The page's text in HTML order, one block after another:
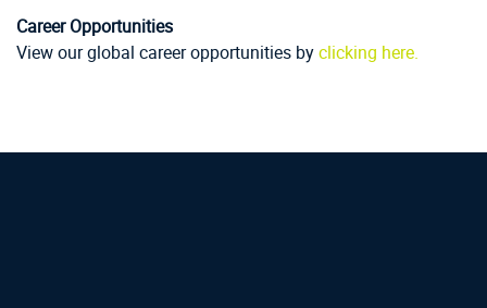
Career Opportunities
View our global career opportunities byclicking here.